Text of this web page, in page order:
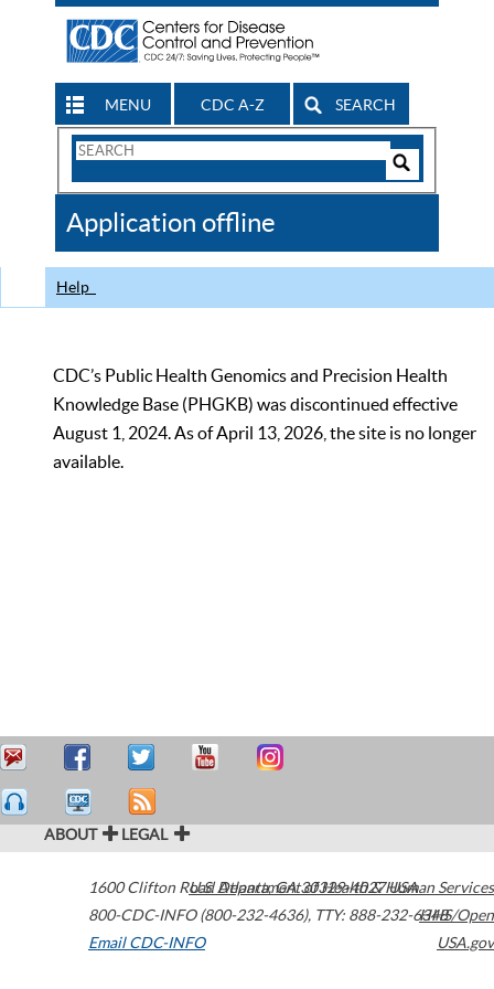
MENU CDC A-Z SEARCH
Search
CDC
Application offline
Help
CDC’s Public Health Genomics and Precision Health
Knowledge Base (PHGKB) was discontinued effective
August 1, 2024. As of April 13, 2026, the site is no longer
available.
ABOUT LEGAL
1600 Clifton Road Atlanta,GA30329-4027USA
800-CDC-INFO (800-232-4636), TTY: 888-232-6348
Email CDC-INFO
U.S. Department of Health & Human Services
HHS/Open
USA.gov